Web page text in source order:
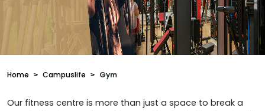
Home Campuslife Gym
Our fitness centre is more than just a space to break a